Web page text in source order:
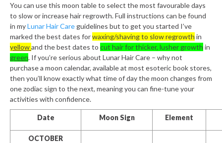
You can use this moon table to select the most favourable days
to slow or increase hair regrowth. Full instructions can be found
in myLunar Hair Care guidelines but to get you started I’ve
marked the best dates forwaxing/shaving to slow regrowth in
yellowand the best dates to cut hair for thicker, lusher growth in
green. If you’re serious about Lunar Hair Care – why not
purchase a moon calendar, available at most esoteric book stores,
then you’ll know exactly what time of day the moon changes from
one zodiac sign to the next, meaning you can fine-tune your
activities with confidence.
Date Moon Sign Element
OCTOBER